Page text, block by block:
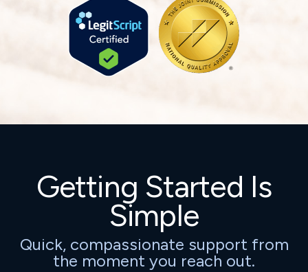
Getting Started Is
Simple
Quick, compassionate support from
the moment you reach out.